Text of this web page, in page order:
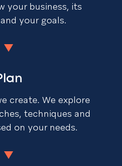
your business, its
your goals.
create. We explore
techniques and
on your needs.